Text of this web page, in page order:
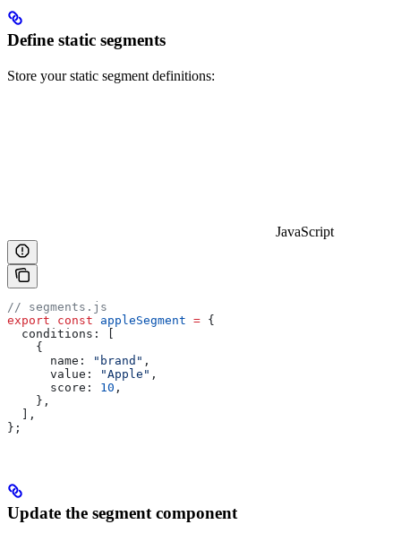
Define static segments
Store your static segment definitions:
JavaScript
// segments.js
export const appleSegment = {
  conditions:
    {
      name:
"brand" ,
      value:
"Apple" ,
      score:
10 ,
    },
  ],
};
Update the segment component